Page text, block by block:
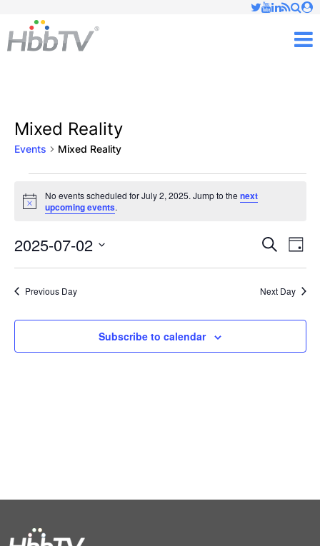
Mixed Reality
Events Mixed Reality
Events
for
July
2,
2025
Notice
No events scheduled for July 2, 2025. Jump to the next
upcoming events.
Events
Search
Search
Day
2025-07-02
Select
Previous Day Next Day
Subscribe to calendar
✕
Just type and press 'enter'